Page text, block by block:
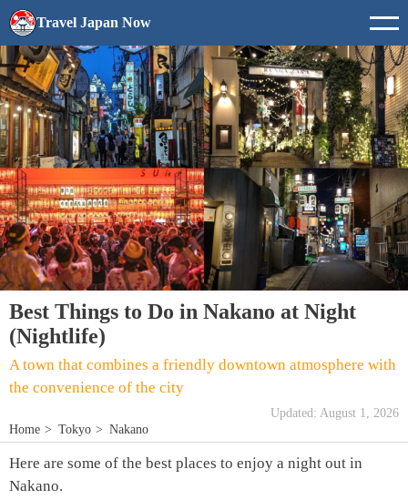
Travel Japan Now
Best Things to Do in Nakano at Night
(Nightlife)
A town that combines a friendly downtown atmosphere with
the convenience of the city
Updated: August 1, 2026
Home
Tokyo Nakano
Here are some of the best places to enjoy a night out in
Nakano.